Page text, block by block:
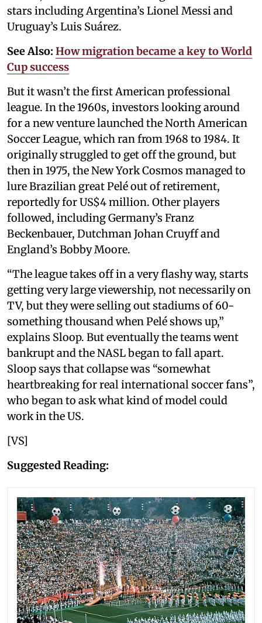
stars including Argentina’s Lionel Messi and
Uruguay’s Luis Suárez.
See Also: How migration became a key to World
Cup success
But it wasn’t the first American professional
league. In the 1960s, investors looking around
for a new venture launched the North American
Soccer League, which ran from 1968 to 1984. It
originally struggled to get off the ground, but
then in 1975, the New York Cosmos managed to
lure Brazilian great Pelé out of retirement,
reportedly for US$4 million. Other players
followed, including Germany’s Franz
Beckenbauer, Dutchman Johan Cruyff and
England’s Bobby Moore.
“The league takes off in a very flashy way, starts
getting very large viewership, not necessarily on
TV, but they were selling out stadiums of 60-
something thousand when Pelé shows up,”
explains Sloop. But eventually the teams went
bankrupt and the NASL began to fall apart.
Sloop says that collapse was “somewhat
heartbreaking for real international soccer fans”,
who began to ask what kind of model could
work in the US.
[VS]
Suggested Reading: